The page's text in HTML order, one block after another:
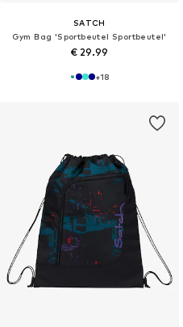
SATCH
Gym Bag 'Sportbeutel Sportbeutel'
€ 29.99
+18